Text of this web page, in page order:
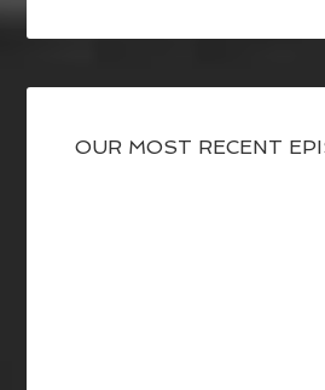
OUR MOST RECENT